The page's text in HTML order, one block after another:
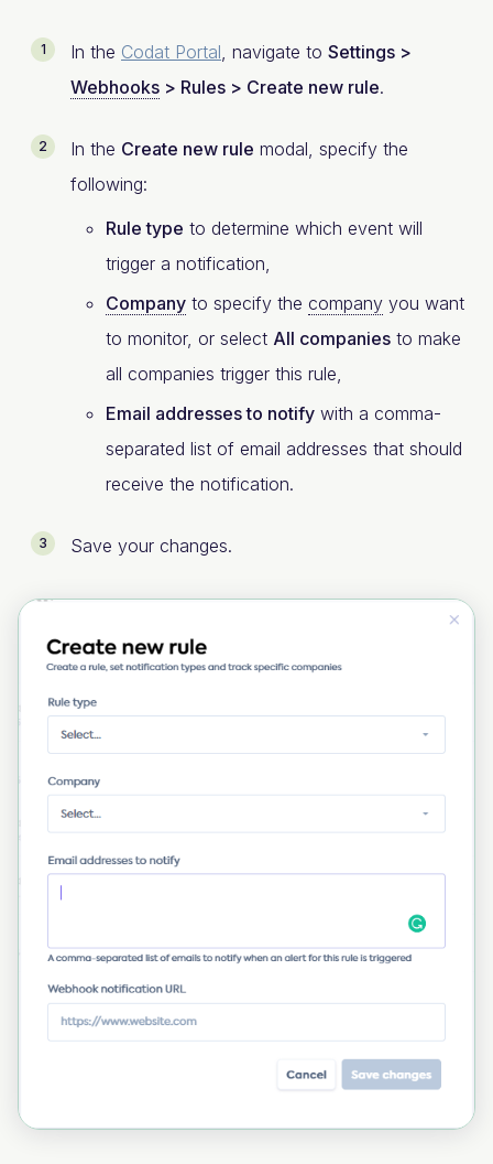
In the Codat Portal , navigate to Settings >
Webhooks > Rules > Create new rule.
In the Create new rule modal, specify the
following:
Rule type to determine which event will
trigger a notification,
Company to specify the company you want
to monitor, or select All companies to make
all companies trigger this rule,
Email addresses to notify with a comma-
separated list of email addresses that should
receive the notification.
Save your changes.